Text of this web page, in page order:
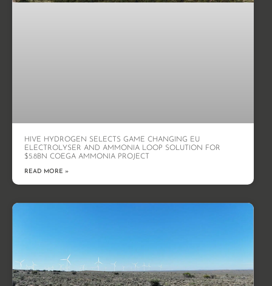
HIVE HYDROGEN SELECTS GAME CHANGING EU
ELECTROLYSER AND AMMONIA LOOP SOLUTION FOR
$5.8BN COEGA AMMONIA PROJECT
READ MORE »